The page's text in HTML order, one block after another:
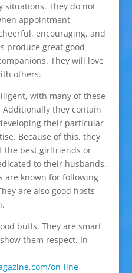
situations. They do not
appointment
encouraging, and
produce great good
They will love
others.
with many of these
Additionally they contain
their particular
Because of this, they
the best girlfriends or
to their husbands.
are known for following
are also good hosts
buffs. They are smart
them respect. In
on-line-